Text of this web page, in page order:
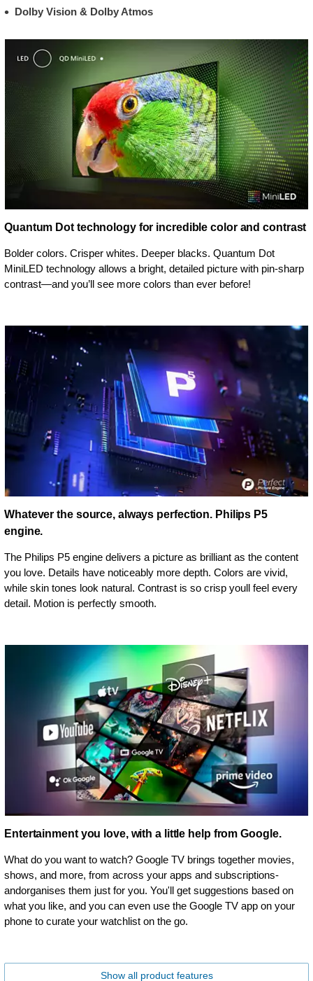
Dolby Vision & Dolby Atmos
Quantum Dot technology for incredible color and contrast
Bolder colors. Crisper whites. Deeper blacks. Quantum Dot
MiniLED technology allows a bright, detailed picture with pin-sharp
contrast—and you’ll see more colors than ever before!
Whatever the source, always perfection. Philips P5
engine.
The Philips P5 engine delivers a picture as brilliant as the content
you love. Details have noticeably more depth. Colors are vivid,
while skin tones look natural. Contrast is so crisp youll feel every
detail. Motion is perfectly smooth.
Entertainment you love, with a little help from Google.
What do you want to watch? Google TV brings together movies,
shows, and more, from across your apps and subscriptions-
andorganises them just for you. You'll get suggestions based on
what you like, and you can even use the Google TV app on your
phone to curate your watchlist on the go.
Show all product features